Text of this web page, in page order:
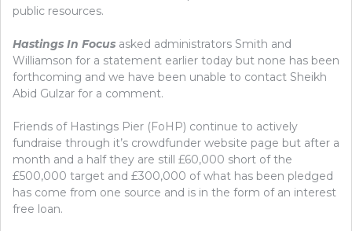
public resources.
Hastings In Focus asked administrators Smith and
Williamson for a statement earlier today but none has been
forthcoming and we have been unable to contact Sheikh
Abid Gulzar for a comment.
Friends of Hastings Pier (FoHP) continue to actively
fundraise through it’s crowdfunder website page but after a
month and a half they are still £60,000 short of the
£500,000 target and £300,000 of what has been pledged
has come from one source and is in the form of an interest
free loan.